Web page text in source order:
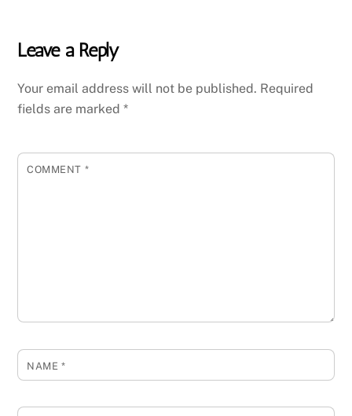
Leave a Reply
Your email address will not be published. Required
fields are marked*
COMMENT *
NAME *